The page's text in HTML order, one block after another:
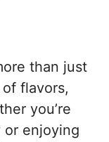
than just
flavors,
you’re
enjoying